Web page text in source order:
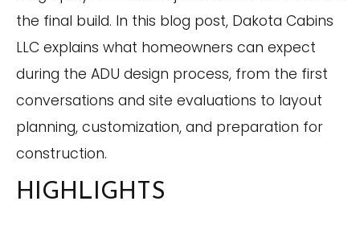
the final build. In this blog post, Dakota Cabins
LLC explains what homeowners can expect
during the ADU design process, from the first
conversations and site evaluations to layout
planning, customization, and preparation for
construction.
HIGHLIGHTS